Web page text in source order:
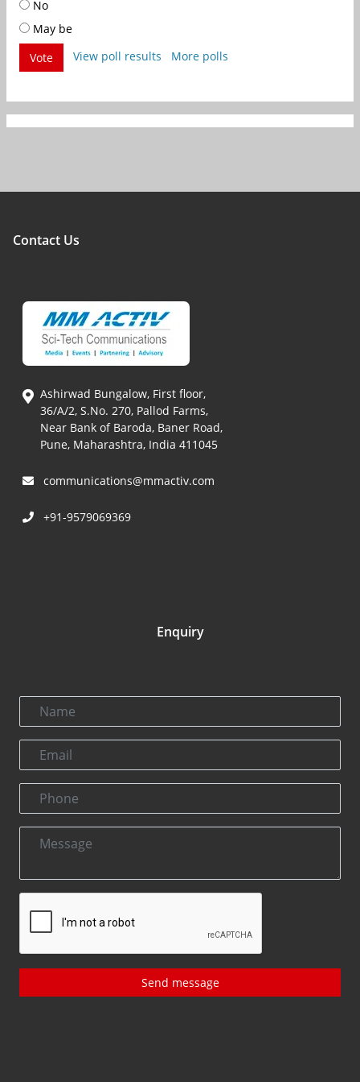
No
May be
Vote
View poll results More polls
Contact Us
Ashirwad Bungalow, First floor,
36/A/2, S.No. 270, Pallod Farms,
Near Bank of Baroda, Baner Road,
Pune, Maharashtra, India 411045
communications@mmactiv.com
+91-9579069369
Enquiry
Send message